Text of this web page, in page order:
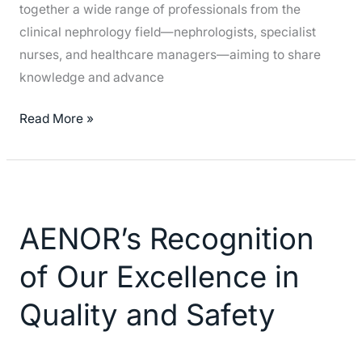
together a wide range of professionals from the
clinical nephrology field—nephrologists, specialist
nurses, and healthcare managers—aiming to share
knowledge and advance
Read More »
AENOR’s Recognition
of Our Excellence in
Quality and Safety
of
Excellence
in
Quality